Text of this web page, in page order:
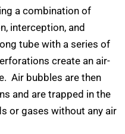
a combination of
interception, and
tube with a series of
create an air-
Air bubbles are then
and are trapped in the
or gases without any air